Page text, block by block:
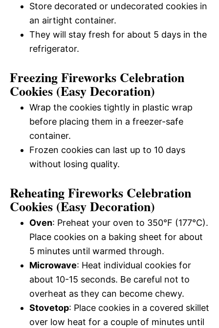
Store decorated or undecorated cookies in
an airtight container.
They will stay fresh for about 5 days in the
refrigerator.
Freezing Fireworks Celebration
Cookies (Easy Decoration)
Wrap the cookies tightly in plastic wrap
before placing them in a freezer-safe
container.
Frozen cookies can last up to 10 days
without losing quality.
Reheating Fireworks Celebration
Cookies (Easy Decoration)
Oven: Preheat your oven to 350°F (177°C).
Place cookies on a baking sheet for about
5 minutes until warmed through.
Microwave: Heat individual cookies for
about 10-15 seconds. Be careful not to
overheat as they can become chewy.
Stovetop: Place cookies in a covered skillet
over low heat for a couple of minutes until